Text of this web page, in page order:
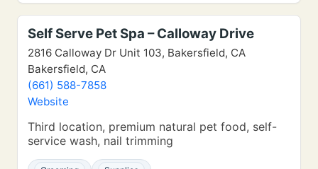
Self Serve Pet Spa – Calloway Drive
2816 Calloway Dr Unit 103, Bakersfield, CA
Bakersfield, CA
(661) 588-7858
Website
Third location, premium natural pet food, self-
service wash, nail trimming